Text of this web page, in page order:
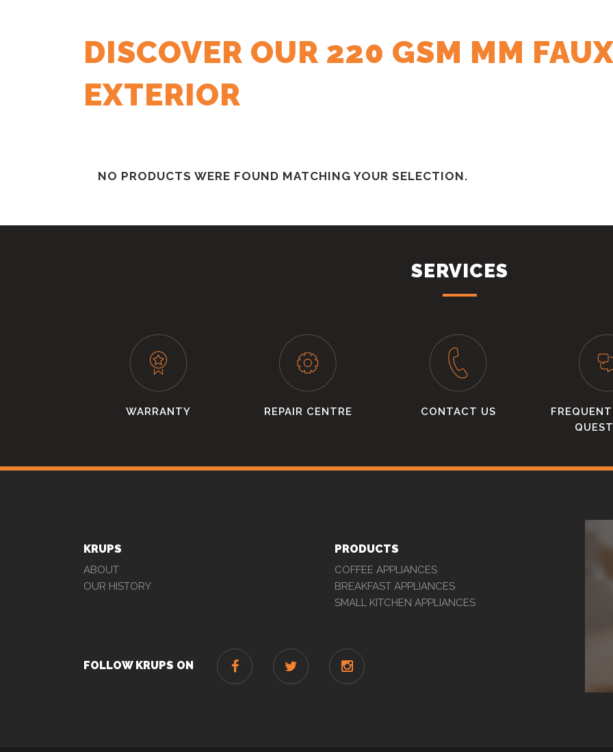
DISCOVER OUR 220 GSM MM
EXTERIOR
NO PRODUCTS WERE FOUND MATCHING YOUR SELECTION.
SERVICES
WARRANTY REPAIR CENTRE CONTACT US
KRUPS
ABOUT
OUR HISTORY
PRODUCTS
COFFEE APPLIANCES
BREAKFAST APPLIANCES
SMALL KITCHEN APPLIANCES
FOLLOW KRUPS ON